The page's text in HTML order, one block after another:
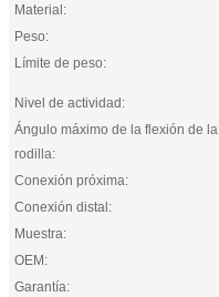
Material:
Peso:
Límite de peso:
Nivel de actividad:
Ángulo máximo de la flexión de la
rodilla:
Conexión próxima:
Conexión distal:
Muestra:
OEM:
Garantía: